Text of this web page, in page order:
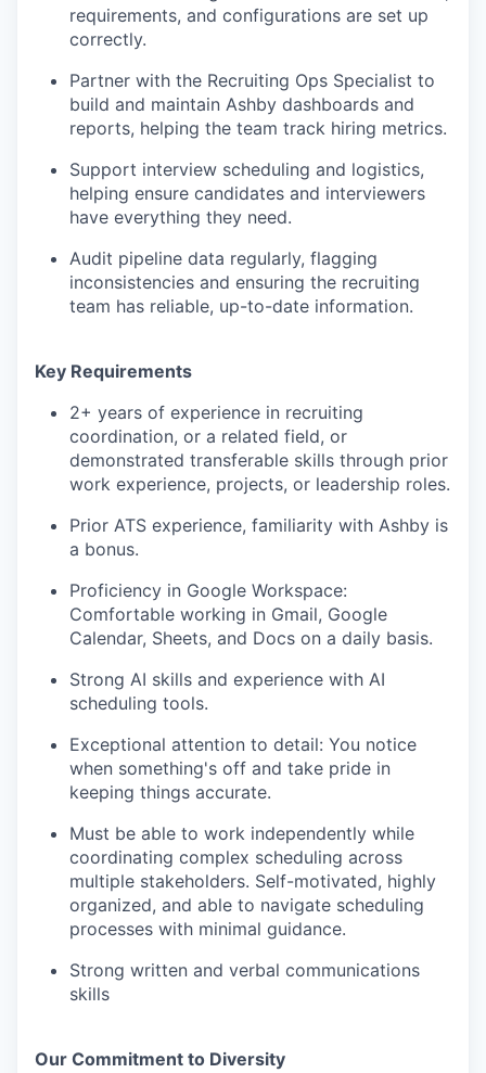
requirements, and configurations are set up
correctly.
Partner with the Recruiting Ops Specialist to
build and maintain Ashby dashboards and
reports, helping the team track hiring metrics.
Support interview scheduling and logistics,
helping ensure candidates and interviewers
have everything they need.
Audit pipeline data regularly, flagging
inconsistencies and ensuring the recruiting
team has reliable, up-to-date information.
Key Requirements
2+ years of experience in recruiting
coordination, or a related field, or
demonstrated transferable skills through prior
work experience, projects, or leadership roles.
Prior ATS experience, familiarity with Ashby is
a bonus.
Proficiency in Google Workspace:
Comfortable working in Gmail, Google
Calendar, Sheets, and Docs on a daily basis.
Strong AI skills and experience with AI
scheduling tools.
Exceptional attention to detail: You notice
when something's off and take pride in
keeping things accurate.
Must be able to work independently while
coordinating complex scheduling across
multiple stakeholders. Self-motivated, highly
organized, and able to navigate scheduling
processes with minimal guidance.
Strong written and verbal communications
skills
Our Commitment to Diversity